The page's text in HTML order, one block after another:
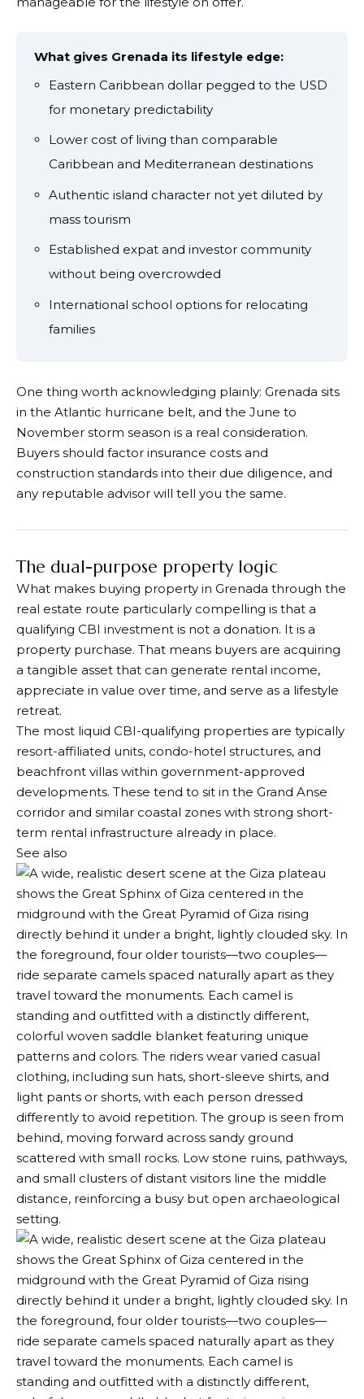
What gives Grenada its lifestyle edge:
Eastern Caribbean dollar pegged to the USD
for monetary predictability
Lower cost of living than comparable
Caribbean and Mediterranean destinations
Authentic island character not yet diluted by
mass tourism
Established expat and investor community
without being overcrowded
International school options for relocating
families
One thing worth acknowledging plainly: Grenada sits
in the Atlantic hurricane belt, and the June to
November storm season is a real consideration.
Buyers should factor insurance costs and
construction standards into their due diligence, and
any reputable advisor will tell you the same.
The dual-purpose property logic
What makes buying property in Grenada through the
real estate route particularly compelling is that a
qualifying CBI investment is not a donation. It is a
property purchase. That means buyers are acquiring
a tangible asset that can generate rental income,
appreciate in value over time, and serve as a lifestyle
retreat.
The most liquid CBI-qualifying properties are typically
resort-affiliated units, condo-hotel structures, and
beachfront villas within government-approved
developments. These tend to sit in the Grand Anse
corridor and similar coastal zones with strong short-
term rental infrastructure already in place.
See also